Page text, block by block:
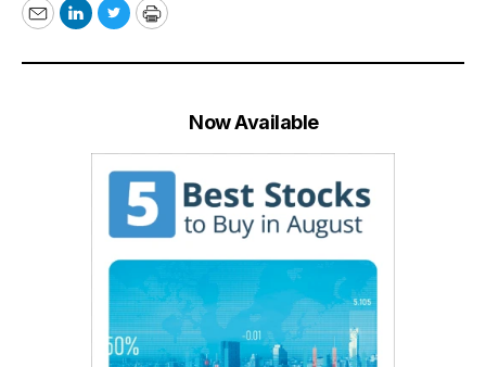
EmailLinkedIn
TwitterPrint
Now Available